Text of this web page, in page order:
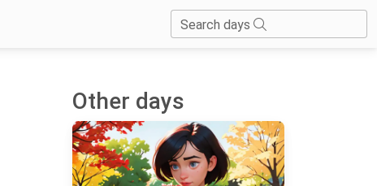
Search days
Other days